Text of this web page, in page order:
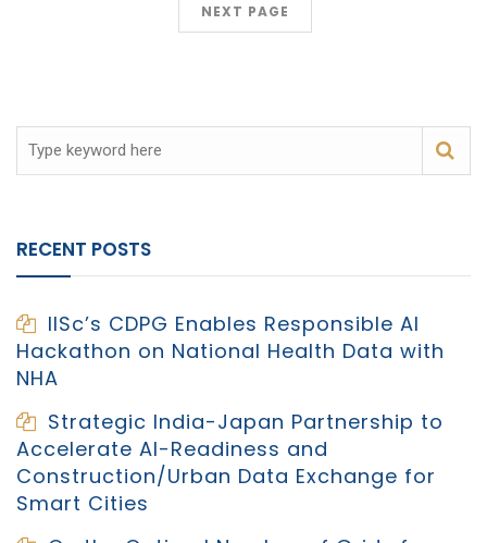
NEXT PAGE
RECENT POSTS
IISc’s CDPG Enables Responsible AI
Hackathon on National Health Data with
NHA
Strategic India-Japan Partnership to
Accelerate AI-Readiness and
Construction/Urban Data Exchange for
Smart Cities